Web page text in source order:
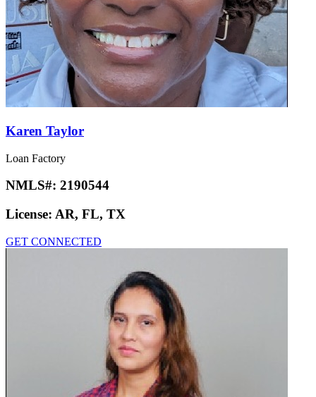
Karen Taylor
Loan Factory
NMLS#: 2190544
License: AR, FL, TX
GET CONNECTED